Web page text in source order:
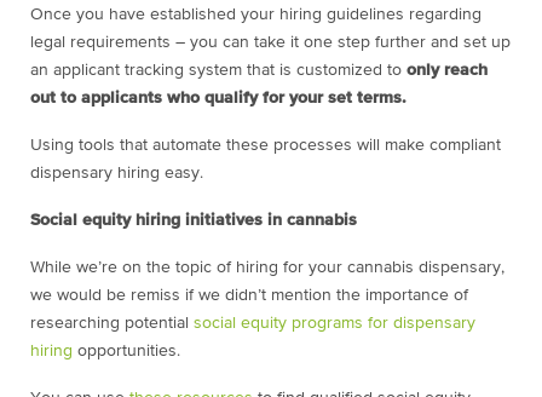
Once you have established your hiring guidelines regarding
legal requirements – you can take it one step further and set up
an applicant tracking system that is customized to only reach
out to applicants who qualify for your set terms.
Using tools that automate these processes will make compliant
dispensary hiring easy.
Social equity hiring initiatives in cannabis
While we’re on the topic of hiring for your cannabis dispensary,
we would be remiss if we didn’t mention the importance of
researching potential social equity programs for dispensary
hiring opportunities.